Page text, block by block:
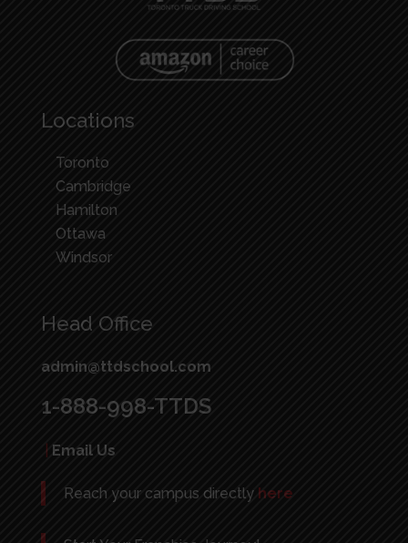
Locations
Toronto
Cambridge
Hamilton
Ottawa
Windsor
Head Office
admin@ttdschool.com
1-888-998-TTDS
Email Us
Reach your campus directly here